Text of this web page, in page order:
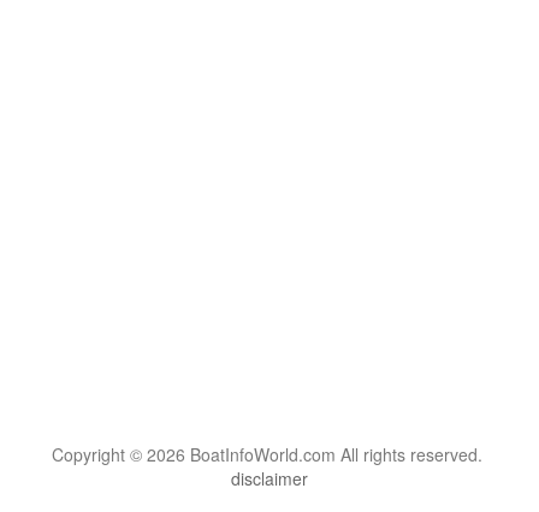
Copyright © 2026 BoatInfoWorld.com All rights reserved.
disclaimer